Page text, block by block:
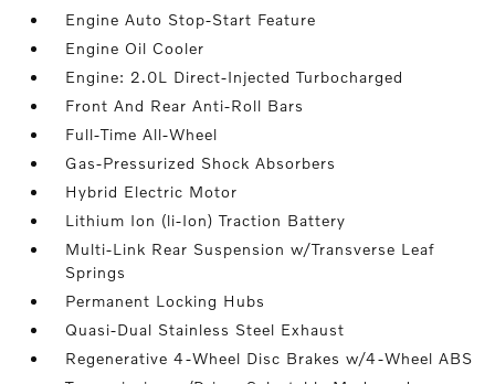
Engine Auto Stop-Start Feature
Engine Oil Cooler
Engine: 2.0L Direct-Injected Turbocharged
Front And Rear Anti-Roll Bars
Full-Time All-Wheel
Gas-Pressurized Shock Absorbers
Hybrid Electric Motor
Lithium Ion (li-Ion) Traction Battery
Multi-Link Rear Suspension w/Transverse Leaf
Springs
Permanent Locking Hubs
Quasi-Dual Stainless Steel Exhaust
Regenerative 4-Wheel Disc Brakes w/4-Wheel ABS